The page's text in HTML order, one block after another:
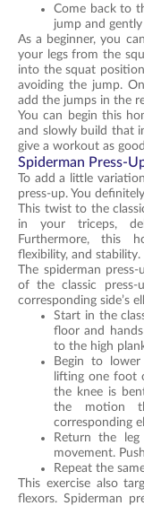
Come back to
jump and
As a beginner, you
your legs from the
into the squat
avoiding the jump.
add the jumps in the
You can begin this
and slowly build that
give a workout as
Spiderman Press-
To add a little
press-up. You
This twist to the
in your triceps,
Furthermore, this
flexibility, and stability.
The spiderman
of the classic
corresponding side’s
Start in the
floor and
to the high
Begin to
lifting one foot
the knee is
the motion
corresponding
Return the
movement.
Repeat the
This exercise also
flexors. Spiderman